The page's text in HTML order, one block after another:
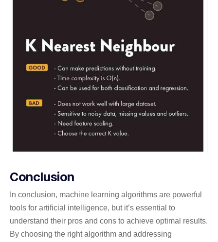
Conclusion
In conclusion, machine learning algorithms are powerful
tools for artificial intelligence, but it’s essential to
understand their pros and cons to achieve optimal results.
By choosing the right algorithm and addressing